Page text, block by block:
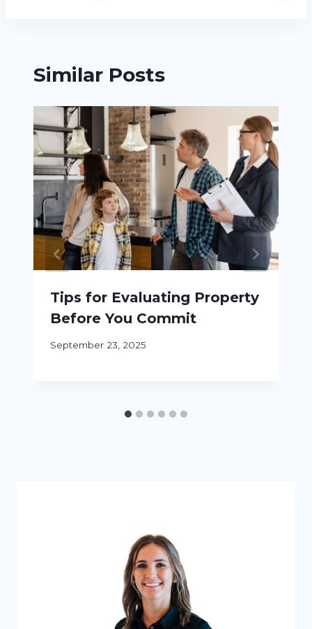
Similar Posts
Tips for Evaluating Property
Before You Commit
September 23, 2025